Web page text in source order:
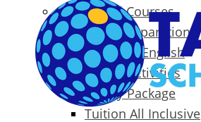
Specialized Courses
Exam Preparation
Business English
Packages & Activities
Family Package
Tuition All Inclusive